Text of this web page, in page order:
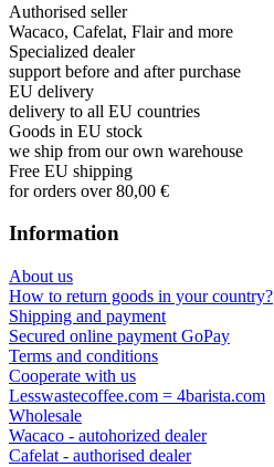
Authorised seller
Wacaco, Cafelat, Flair and more
Specialized dealer
support before and after purchase
EU delivery
delivery to all EU countries
Goods in EU stock
we ship from our own warehouse
Free EU shipping
for orders over 80,00 €
Information
About us
How to return goods in your country?
Shipping and payment
Secured online payment GoPay
Terms and conditions
Cooperate with us
Lesswastecoffee.com = 4barista.com
Wholesale
Wacaco - autohorized dealer
Cafelat - authorised dealer